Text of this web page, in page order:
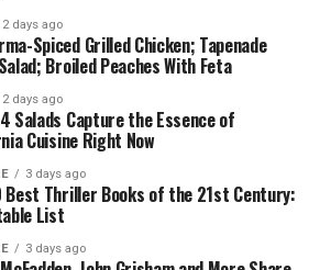
2 days ago
Spiced Grilled Chicken; Tapenade
Broiled Peaches With Feta
2 days ago
Salads Capture the Essence of
Cuisine Right Now
3 days ago
Best Thriller Books of the 21st Century:
List
3 days ago